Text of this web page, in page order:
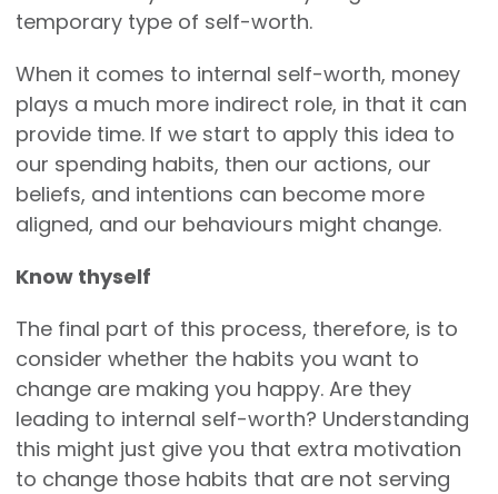
temporary type of self-worth.
When it comes to internal self-worth, money
plays a much more indirect role, in that it can
provide time. If we start to apply this idea to
our spending habits, then our actions, our
beliefs, and intentions can become more
aligned, and our behaviours might change.
Know thyself
The final part of this process, therefore, is to
consider whether the habits you want to
change are making you happy. Are they
leading to internal self-worth? Understanding
this might just give you that extra motivation
to change those habits that are not serving